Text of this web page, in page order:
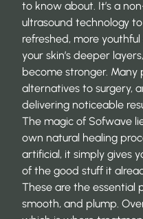
to know about. It’s a
ultrasound technology
refreshed, more
your skin’s deeper
become stronger.
alternatives to surgery,
delivering noticeable
The magic of Sofwave
own natural healing
artificial, it simply gives
of the good stuff it
These are the essential
smooth, and plump.